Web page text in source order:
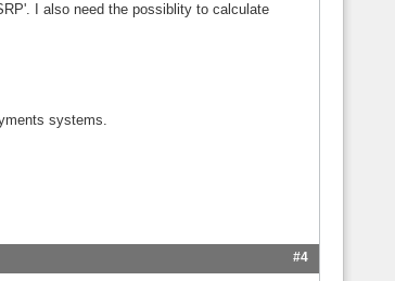
I also need the possiblity to calculate
systems.
#4